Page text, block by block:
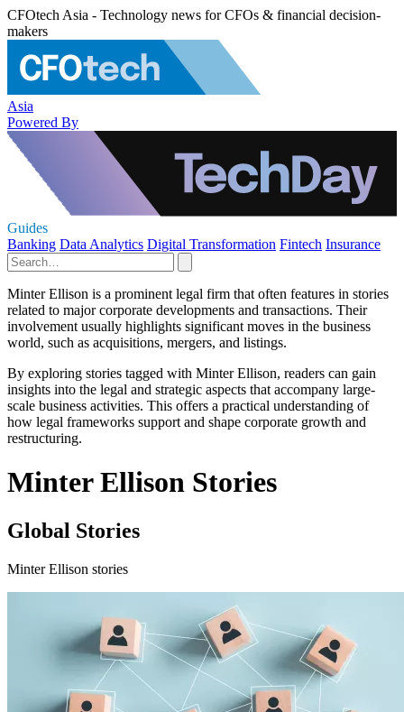
CFOtech Asia - Technology news for CFOs & financial decision-
makers
Asia
Powered By
Guides
Banking Data Analytics Digital Transformation Fintech Insurance
Minter Ellison is a prominent legal firm that often features in stories
related to major corporate developments and transactions. Their
involvement usually highlights significant moves in the business
world, such as acquisitions, mergers, and listings.
By exploring stories tagged with Minter Ellison, readers can gain
insights into the legal and strategic aspects that accompany large-
scale business activities. This offers a practical understanding of
how legal frameworks support and shape corporate growth and
restructuring.
Minter Ellison Stories
Global Stories
Minter Ellison stories